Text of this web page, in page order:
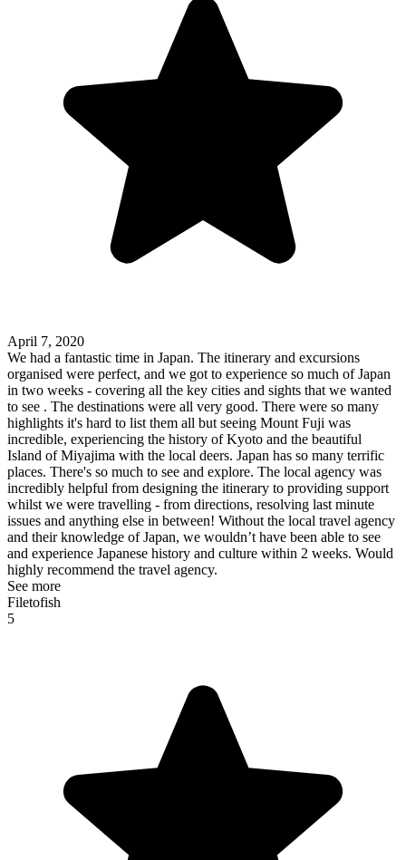
April 7, 2020
We had a fantastic time in Japan. The itinerary and excursions
organised were perfect, and we got to experience so much of Japan
in two weeks - covering all the key cities and sights that we wanted
to see . The destinations were all very good. There were so many
highlights it's hard to list them all but seeing Mount Fuji was
incredible, experiencing the history of Kyoto and the beautiful
Island of Miyajima with the local deers. Japan has so many terrific
places. There's so much to see and explore. The local agency was
incredibly helpful from designing the itinerary to providing support
whilst we were travelling - from directions, resolving last minute
issues and anything else in between! Without the local travel agency
and their knowledge of Japan, we wouldn’t have been able to see
and experience Japanese history and culture within 2 weeks. Would
highly recommend the travel agency.
See more
Filetofish
5